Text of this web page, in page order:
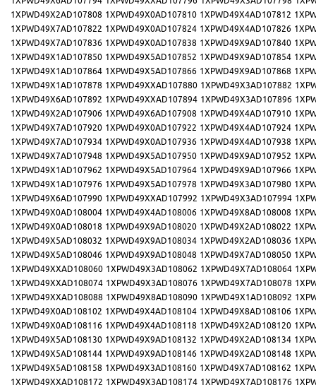
1XPWD49X2AD107808 1XPWD49X0AD107810 1XPWD49X4AD107812
1XPWD49X7AD107822 1XPWD49X0AD107824 1XPWD49X4AD107826
1XPWD49X7AD107836 1XPWD49X0AD107838 1XPWD49X9AD107840
1XPWD49X1AD107850 1XPWD49X5AD107852 1XPWD49X9AD107854
1XPWD49X1AD107864 1XPWD49X5AD107866 1XPWD49X9AD107868
1XPWD49X1AD107878 1XPWD49XXAD107880 1XPWD49X3AD107882
1XPWD49X6AD107892 1XPWD49XXAD107894 1XPWD49X3AD107896
1XPWD49X2AD107906 1XPWD49X6AD107908 1XPWD49X4AD107910
1XPWD49X7AD107920 1XPWD49X0AD107922 1XPWD49X4AD107924
1XPWD49X7AD107934 1XPWD49X0AD107936 1XPWD49X4AD107938
1XPWD49X7AD107948 1XPWD49X5AD107950 1XPWD49X9AD107952
1XPWD49X1AD107962 1XPWD49X5AD107964 1XPWD49X9AD107966
1XPWD49X1AD107976 1XPWD49X5AD107978 1XPWD49X3AD107980
1XPWD49X6AD107990 1XPWD49XXAD107992 1XPWD49X3AD107994
1XPWD49X0AD108004 1XPWD49X4AD108006 1XPWD49X8AD108008
1XPWD49X0AD108018 1XPWD49X9AD108020 1XPWD49X2AD108022
1XPWD49X5AD108032 1XPWD49X9AD108034 1XPWD49X2AD108036
1XPWD49X5AD108046 1XPWD49X9AD108048 1XPWD49X7AD108050
1XPWD49XXAD108060 1XPWD49X3AD108062 1XPWD49X7AD108064
1XPWD49XXAD108074 1XPWD49X3AD108076 1XPWD49X7AD108078
1XPWD49XXAD108088 1XPWD49X8AD108090 1XPWD49X1AD108092
1XPWD49X0AD108102 1XPWD49X4AD108104 1XPWD49X8AD108106
1XPWD49X0AD108116 1XPWD49X4AD108118 1XPWD49X2AD108120
1XPWD49X5AD108130 1XPWD49X9AD108132 1XPWD49X2AD108134
1XPWD49X5AD108144 1XPWD49X9AD108146 1XPWD49X2AD108148
1XPWD49X5AD108158 1XPWD49X3AD108160 1XPWD49X7AD108162
1XPWD49XXAD108172 1XPWD49X3AD108174 1XPWD49X7AD108176